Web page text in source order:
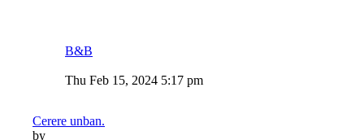
B&B
Thu Feb 15, 2024 5:17 pm
Cerere unban.
by